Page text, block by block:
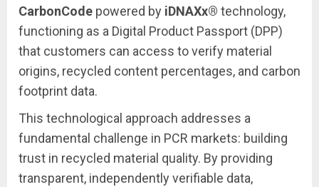
CarbonCode powered by iDNAXx® technology,
functioning as a Digital Product Passport (DPP)
that customers can access to verify material
origins, recycled content percentages, and carbon
footprint data.
This technological approach addresses a
fundamental challenge in PCR markets: building
trust in recycled material quality. By providing
transparent, independently verifiable data,